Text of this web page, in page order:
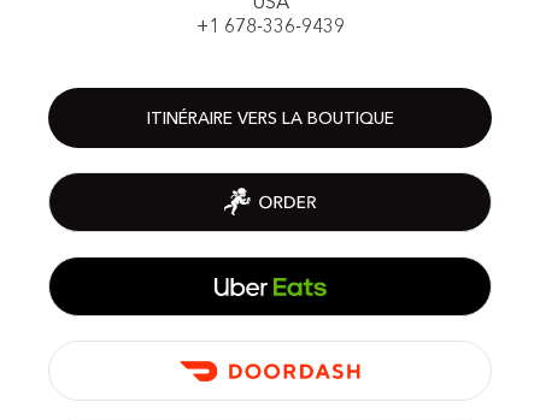
+1 678-336-9439
ITINÉRAIRE VERS LA BOUTIQUE